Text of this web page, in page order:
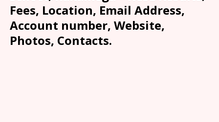
Fees, Location, Email Address,
Account number, Website,
Photos, Contacts.